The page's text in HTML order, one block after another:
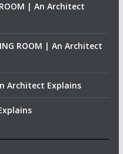
ROOM | An Architect
ROOM | An Architect
Architect Explains